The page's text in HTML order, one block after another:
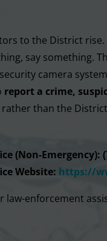
to the District
say something.
camera
report a crime,
than the
(Non-Emergency):
Website: https://
enforcement